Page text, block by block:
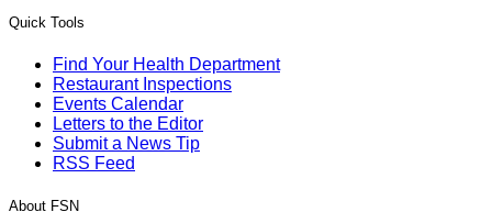
Quick Tools
Find Your Health Department
Restaurant Inspections
Events Calendar
Letters to the Editor
Submit a News Tip
RSS Feed
About FSN